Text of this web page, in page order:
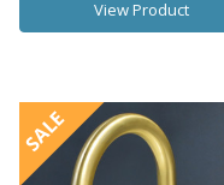
View Product
SALE